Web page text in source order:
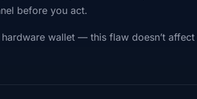
before you act.
wallet — this flaw doesn’t affect